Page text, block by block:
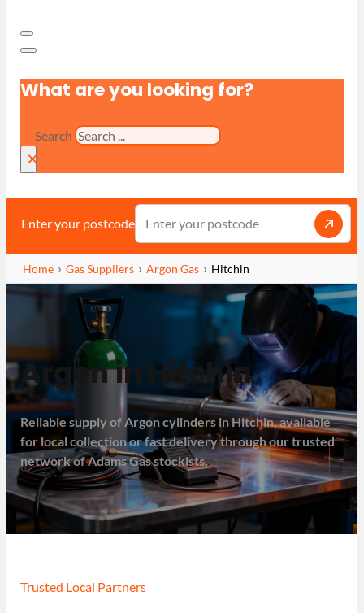
What are you looking for?
Search
×
Enter your postcode
Home Gas Suppliers Argon Gas Hitchin
Argon in Hitchin
Reliable supply of Argon cylinders in Hitchin, available
for local collection or fast delivery through our trusted
network of Adams Gas stockists.
Trusted Local Partners